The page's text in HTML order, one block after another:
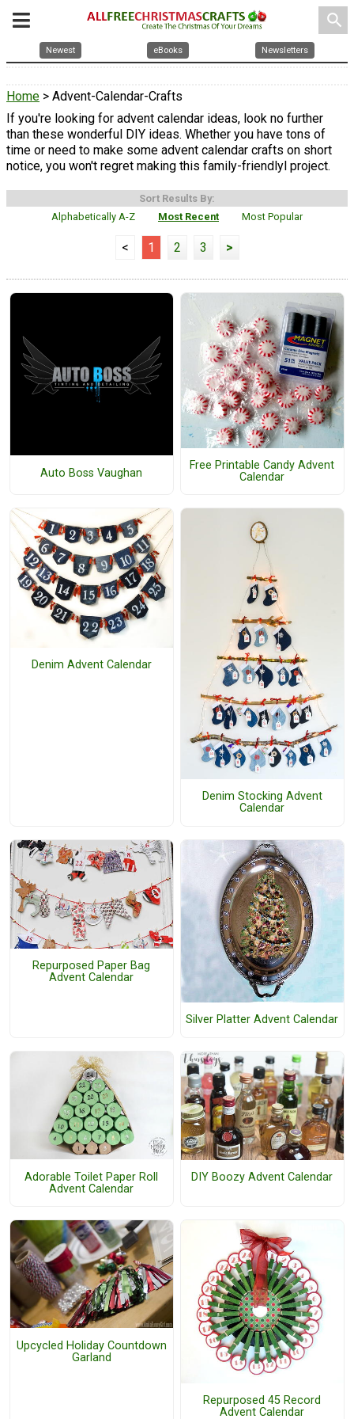
search
Newest eBooks Newsletters
Home > Advent-Calendar-Crafts
If you're looking for advent calendar ideas, look no further
than these wonderful DIY ideas. Whether you have tons of
time or need to make some advent calendar crafts on short
notice, you won't regret making this family-friendlyl project.
Sort Results By:
Alphabetically A-Z
Most Recent Most Popular
< 1 2 3 >
Auto Boss Vaughan
Free Printable Candy Advent
Calendar
Denim Advent Calendar
Denim Stocking Advent
Calendar
Repurposed Paper Bag
Advent Calendar
Silver Platter Advent Calendar
Adorable Toilet Paper Roll
Advent Calendar
DIY Boozy Advent Calendar
Upcycled Holiday Countdown
Garland
Repurposed 45 Record
Advent Calendar